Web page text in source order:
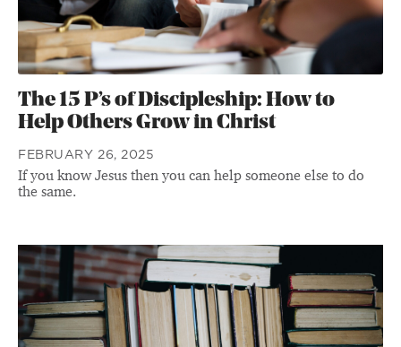
The 15 P’s of Discipleship: How to
Help Others Grow in Christ
FEBRUARY 26, 2025
If you know Jesus then you can help someone else to do
the same.